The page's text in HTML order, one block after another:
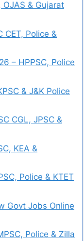
& Gujarat
CET, Police &
– HPPSC, Police
& J&K Police
CGL, JPSC &
KEA &
Police & KTET
Govt Jobs Online
Police & Zilla